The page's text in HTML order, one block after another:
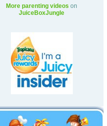
More parenting videos on
JuiceBoxJungle